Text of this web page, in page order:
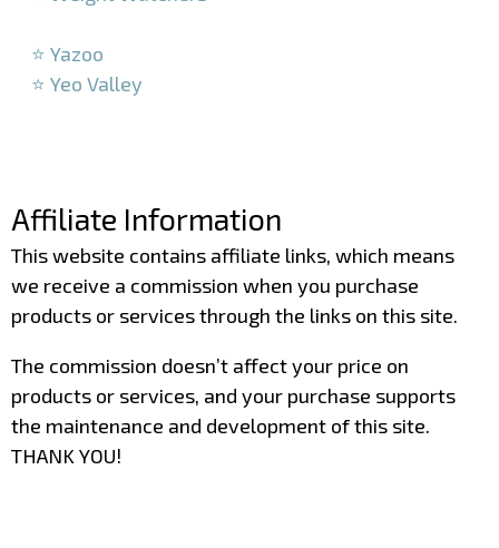
⭐ Yazoo
⭐ Yeo Valley
Affiliate Information
This website contains affiliate links, which means
we receive a commission when you purchase
products or services through the links on this site.
The commission doesn’t affect your price on
products or services, and your purchase supports
the maintenance and development of this site.
THANK YOU!